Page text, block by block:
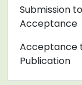
Submission to
Acceptance
Acceptance
Publication